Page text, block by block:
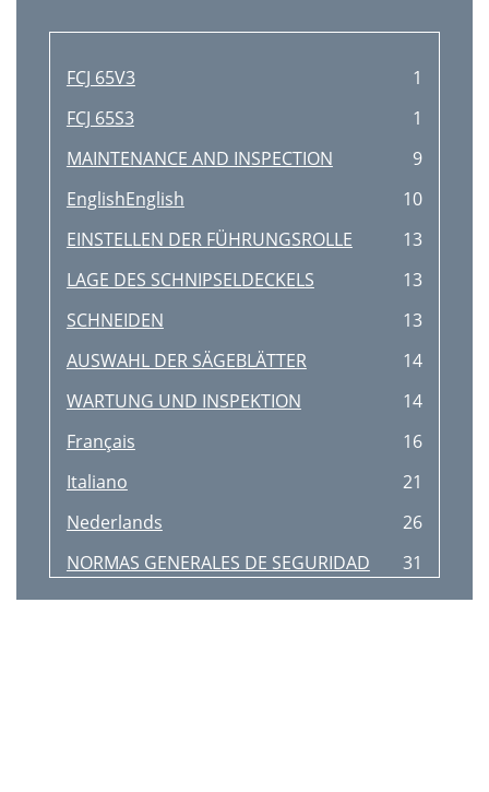
FCJ 65V3
1
FCJ 65S3
1
MAINTENANCE AND INSPECTION
9
EnglishEnglish
10
EINSTELLEN DER FÜHRUNGSROLLE
13
LAGE DES SCHNIPSELDECKELS
13
SCHNEIDEN
13
AUSWAHL DER SÄGEBLÄTTER
14
WARTUNG UND INSPEKTION
14
Français
16
Italiano
21
Nederlands
26
NORMAS GENERALES DE SEGURIDAD
31
AJUSTE DEL RODILLO DE GUIA
33